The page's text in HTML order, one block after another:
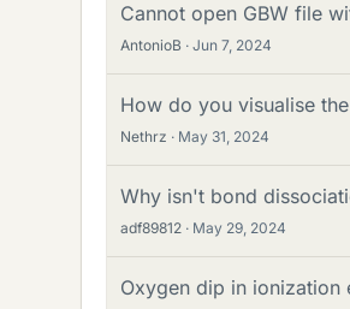
Cannot open GBW file
AntonioB Jun 7, 2024
How do you visualise
Nethrz May 31, 2024
Why isn't bond
adf89812 May 29, 2024
Oxygen dip in ionization